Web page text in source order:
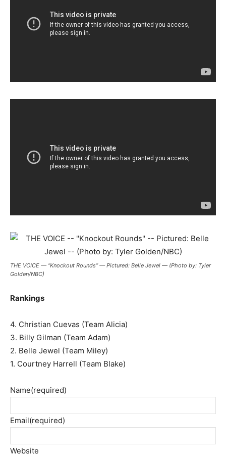
THE VOICE — “Knockout Rounds” — Pictured: Belle Jewel — (Photo by: Tyler
Golden/NBC)
Rankings
4. Christian Cuevas (Team Alicia)
3. Billy Gilman (Team Adam)
2. Belle Jewel (Team Miley)
1. Courtney Harrell (Team Blake)
Name(required)
Email(required)
Website